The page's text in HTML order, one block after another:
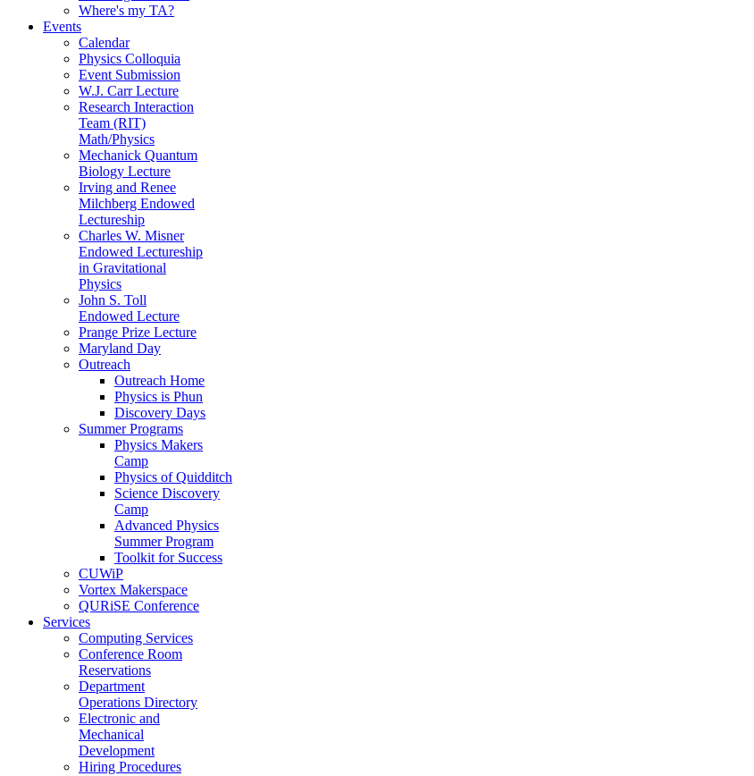
Where's my TA?
Events
Calendar
Physics Colloquia
Event Submission
W.J. Carr Lecture
Research Interaction
Team (RIT)
Math/Physics
Mechanick Quantum
Biology Lecture
Irving and Renee
Milchberg Endowed
Lectureship
Charles W. Misner
Endowed Lectureship
in Gravitational
Physics
John S. Toll
Endowed Lecture
Prange Prize Lecture
Maryland Day
Outreach
Outreach Home
Physics is Phun
Discovery Days
Summer Programs
Physics Makers
Camp
Physics of Quidditch
Science Discovery
Camp
Advanced Physics
Summer Program
Toolkit for Success
CUWiP
Vortex Makerspace
QURiSE Conference
Services
Computing Services
Conference Room
Reservations
Department
Operations Directory
Electronic and
Mechanical
Development
Hiring Procedures